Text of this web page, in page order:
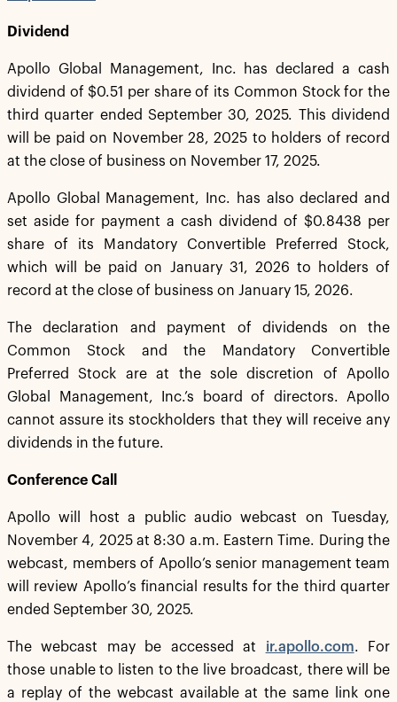
Dividend
Apollo Global Management, Inc. has declared a cash
dividend of $0.51 per share of its Common Stock for the
third quarter ended September 30, 2025. This dividend
will be paid on November 28, 2025 to holders of record
at the close of business on November 17, 2025.
Apollo Global Management, Inc. has also declared and
set aside for payment a cash dividend of $0.8438 per
share of its Mandatory Convertible Preferred Stock,
which will be paid on January 31, 2026 to holders of
record at the close of business on January 15, 2026.
The declaration and payment of dividends on the
Common Stock and the Mandatory Convertible
Preferred Stock are at the sole discretion of Apollo
Global Management, Inc.’s board of directors. Apollo
cannot assure its stockholders that they will receive any
dividends in the future.
Conference Call
Apollo will host a public audio webcast on Tuesday,
November 4, 2025 at 8:30 a.m. Eastern Time. During the
webcast, members of Apollo’s senior management team
will review Apollo’s financial results for the third quarter
ended September 30, 2025.
The webcast may be accessed at ir.apollo.com. For
those unable to listen to the live broadcast, there will be
a replay of the webcast available at the same link one